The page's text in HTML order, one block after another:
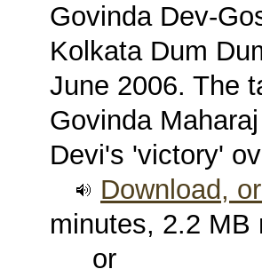
Govinda Dev-
Kolkata Dum
June 2006. The
Govinda
Devi's 'victory'
Download,
minutes, 2.2 MB
or